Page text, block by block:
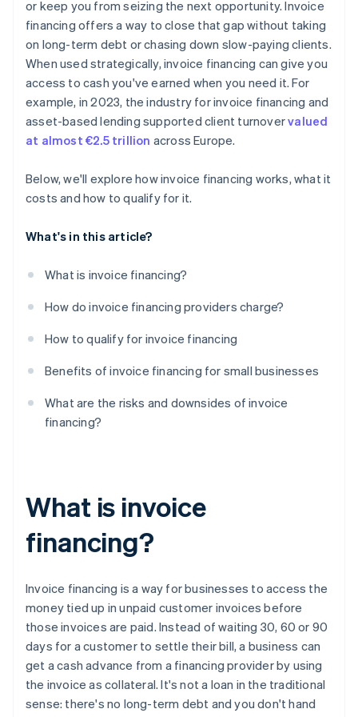
There’s potential for customer visibility
Invoice financing is not a long-term solution
or keep you from seizing the next opportunity. Invoice
financing offers a way to close that gap without taking
on long-term debt or chasing down slow-paying clients.
When used strategically, invoice financing can give you
access to cash you've earned when you need it. For
example, in 2023, the industry for invoice financing and
asset-based lending supported client turnovervalued
at almost €2.5 trillion across Europe.
Below, we'll explore how invoice financing works, what it
costs and how to qualify for it.
What's in this article?
What is invoice financing?
How do invoice financing providers charge?
How to qualify for invoice financing
Benefits of invoice financing for small businesses
What are the risks and downsides of invoice
financing?
What is invoice
financing?
Invoice financing is a way for businesses to access the
money tied up in unpaid customer invoices before
those invoices are paid. Instead of waiting 30, 60 or 90
days for a customer to settle their bill, a business can
get a cash advance from a financing provider by using
the invoice as collateral. It's not a loan in the traditional
sense: there's no long-term debt and you don't hand